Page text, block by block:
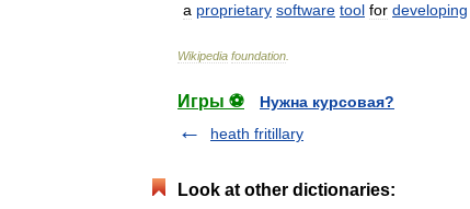
a proprietary software tool for developing
Wikipedia foundation
Игры ⚽
Нужна курсовая?
heath fritillary
Look at other dictionaries: